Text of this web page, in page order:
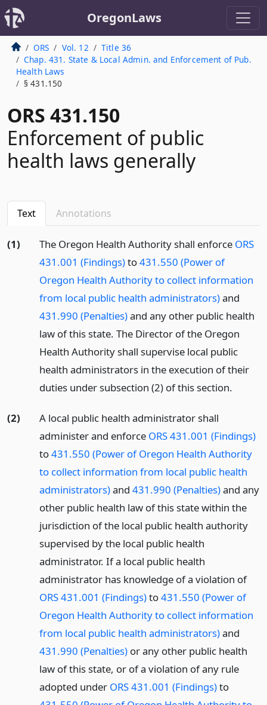
OregonLaws
ORS Vol. 12
Title 36
Chap. 431. State & Local Admin. and Enforcement of Pub.
Health Laws
§ 431.150
ORS 431.150
Enforcement of public
health laws generally
Text Annotations
(1) The Oregon Health Authority shall enforce ORS
431.001 (Findings)to431.550 (Power of
Oregon Health Authority to collect information
from local public health administrators)and
431.990 (Penalties)and any other public health
law of this state. The Director of the Oregon
Health Authority shall supervise local public
health administrators in the execution of their
duties under subsection (2) of this section.
(2)
A local public health administrator shall
administer and enforce ORS 431.001 (Findings)
to431.550 (Power of Oregon Health Authority
to collect information from local public health
administrators)and 431.990 (Penalties)and any
other public health law of this state within the
jurisdiction of the local public health authority
supervised by the local public health
administrator. If a local public health
administrator has knowledge of a violation of
ORS 431.001 (Findings)to431.550 (Power of
Oregon Health Authority to collect information
from local public health administrators)and
431.990 (Penalties)or any other public health
law of this state, or of a violation of any rule
adopted under ORS 431.001 (Findings)to